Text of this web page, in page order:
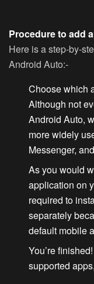
Procedure to add
Here is a step-by-
Android Auto:-
Choose which
Although not
Android Auto,
more widely
Messenger,
As you would
application on
required to
separately
default mobile
You’re
supported